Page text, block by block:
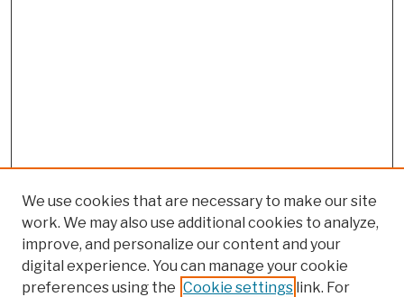
We use cookies that are necessary to make our site
work. We may also use additional cookies to analyze,
improve, and personalize our content and your
digital experience. You can manage your cookie
preferences using the Cookie settings link. For